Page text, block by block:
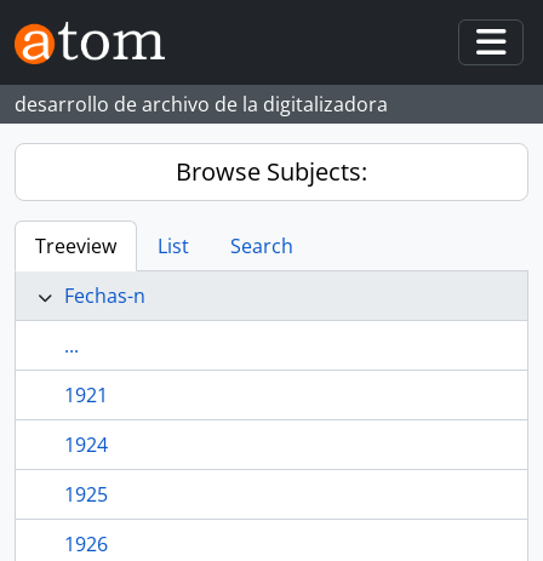
Skip to main content
desarrollo de archivo de la digitalizadora
Browse Subjects:
Treeview List
Search
Fechas-n
...
1921
1924
1925
1926